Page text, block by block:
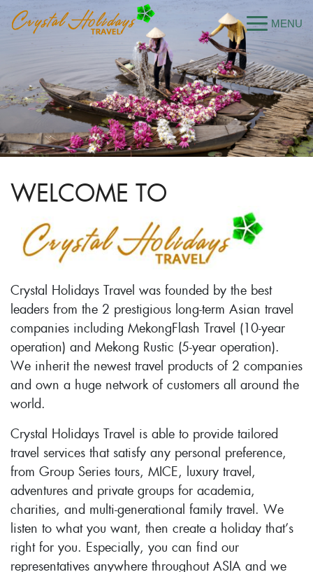
WELCOME TO
Crystal Holidays Travel was founded by the best
leaders from the 2 prestigious long-term Asian travel
companies including MekongFlash Travel (10-year
operation) and Mekong Rustic (5-year operation).
We inherit the newest travel products of 2 companies
and own a huge network of customers all around the
world.
Crystal Holidays Travel is able to provide tailored
travel services that satisfy any personal preference,
from Group Series tours, MICE, luxury travel,
adventures and private groups for academia,
charities, and multi-generational family travel. We
listen to what you want, then create a holiday that’s
right for you. Especially, you can find our
representatives anywhere throughout ASIA and we